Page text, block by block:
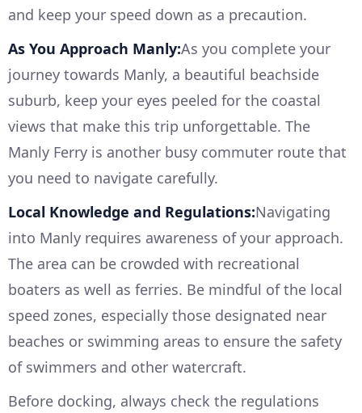
and keep your speed down as a precaution.
As You Approach Manly:As you complete your
journey towards Manly, a beautiful beachside
suburb, keep your eyes peeled for the coastal
views that make this trip unforgettable. The
Manly Ferry is another busy commuter route that
you need to navigate carefully.
Local Knowledge and Regulations:Navigating
into Manly requires awareness of your approach.
The area can be crowded with recreational
boaters as well as ferries. Be mindful of the local
speed zones, especially those designated near
beaches or swimming areas to ensure the safety
of swimmers and other watercraft.
Before docking, always check the regulations